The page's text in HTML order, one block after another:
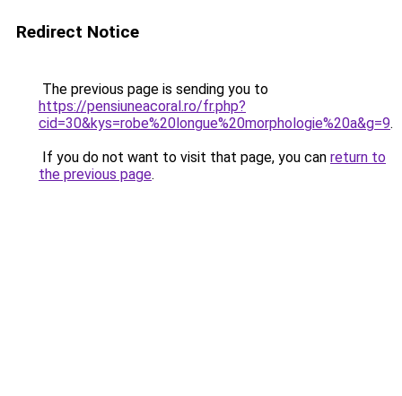
Redirect Notice
The previous page is sending you to
https://pensiuneacoral.ro/fr.php?
cid=30&kys=robe%20longue%20morphologie%20a&g=9.
If you do not want to visit that page, you can return to
the previous page.